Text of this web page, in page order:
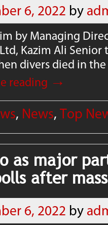
6, 2022 by
by Managing
Kazim Ali
divers died in
reading →
, News,Top
as major
after
6, 2022 by